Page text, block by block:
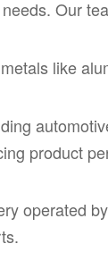
Our
like
product
operated